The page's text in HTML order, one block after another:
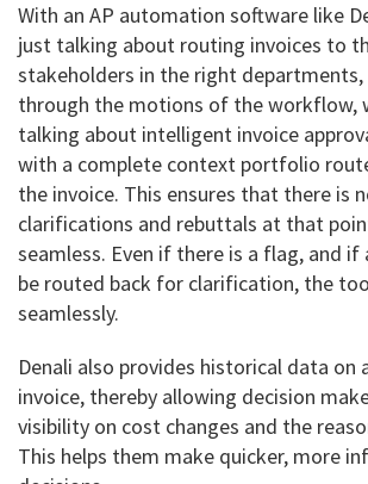
With an AP automation software like
just talking about routing invoices to
stakeholders in the right departments,
through the motions of the workflow,
talking about intelligent invoice
with a complete context portfolio
the invoice. This ensures that there is
clarifications and rebuttals at that
seamless. Even if there is a flag, and if
be routed back for clarification, the
seamlessly.
Denali also provides historical data on
invoice, thereby allowing decision
visibility on cost changes and the
This helps them make quicker, more